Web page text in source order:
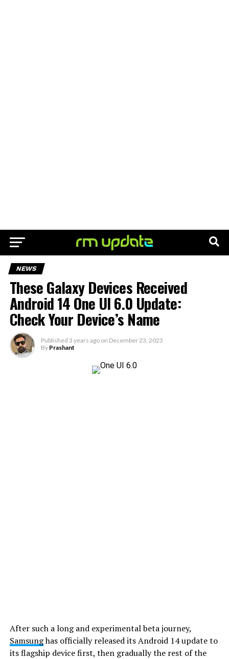
NEWS
These Galaxy Devices Received
Android 14 One UI 6.0 Update:
Check Your Device’s Name
Published 3 years ago on December 23, 2023
By Prashant
After such a long and experimental beta journey,
Samsunghas officially released its Android 14 update to
its flagship device first, then gradually the rest of the